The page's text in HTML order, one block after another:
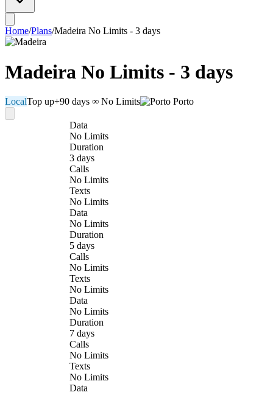
Home/Plans/Madeira No Limits - 3 days
Madeira No Limits - 3 days
LocalTop up+90 days ∞ No Limits Porto
Data
No Limits
Duration
3 days
Calls
No Limits
Texts
No Limits
Data
No Limits
Duration
5 days
Calls
No Limits
Texts
No Limits
Data
No Limits
Duration
7 days
Calls
No Limits
Texts
No Limits
Data